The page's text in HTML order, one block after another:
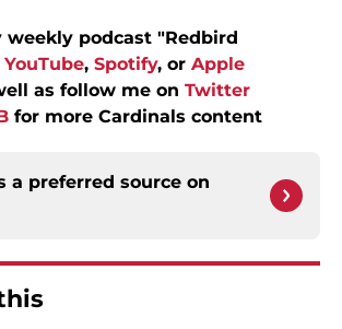
weekly podcast "Redbird
YouTube, Spotify, or Apple
as follow me on Twitter
for more Cardinals content
a preferred source on